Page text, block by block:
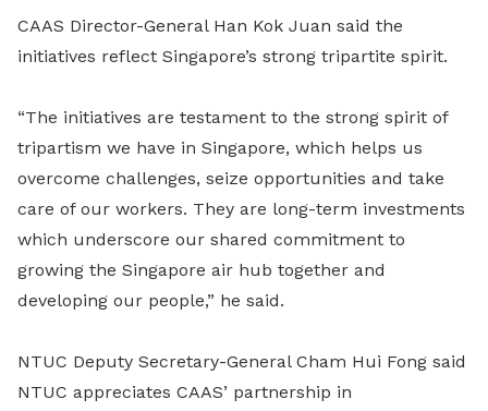
CAAS Director-General Han Kok Juan said the
initiatives reflect Singapore’s strong tripartite spirit.
“The initiatives are testament to the strong spirit of
tripartism we have in Singapore, which helps us
overcome challenges, seize opportunities and take
care of our workers. They are long-term investments
which underscore our shared commitment to
growing the Singapore air hub together and
developing our people,” he said.
NTUC Deputy Secretary-General Cham Hui Fong said
NTUC appreciates CAAS’ partnership in